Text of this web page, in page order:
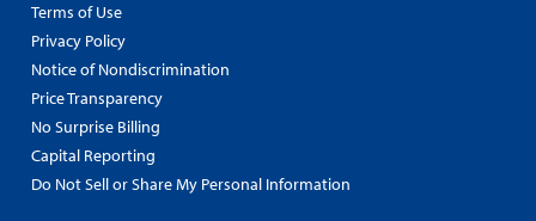
Terms of Use
Privacy Policy
Notice of Nondiscrimination
Price Transparency
No Surprise Billing
Capital Reporting
Do Not Sell or Share My Personal Information